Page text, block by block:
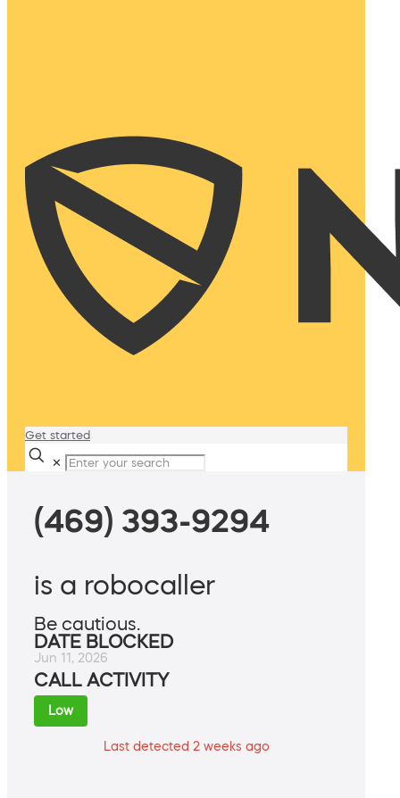
Get started
✕
(469) 393-9294
is a robocaller
Be cautious.
DATE BLOCKED
Jun 11, 2026
CALL ACTIVITY
Low
Last detected 2 weeks ago